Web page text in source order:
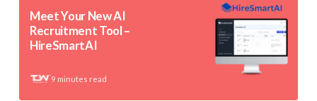
Meet Your New AI
Recruitment Tool –
HireSmartAI
9 minutes read